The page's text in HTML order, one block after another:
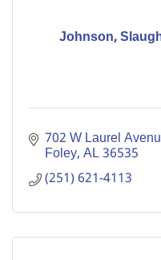
Johnson,
702 W Laurel
Foley AL36535
(251) 621-4113